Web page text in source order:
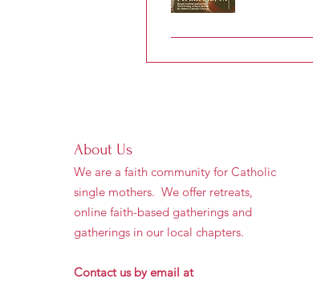
About Us
We are a faith community for Catholic
single mothers. We offer retreats,
online faith-based gatherings and
gatherings in our local chapters.
Contact us by email at